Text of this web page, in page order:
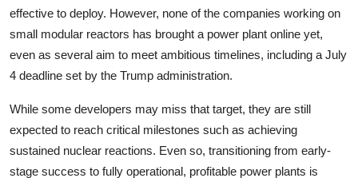
effective to deploy. However, none of the companies working on
small modular reactors has brought a power plant online yet,
even as several aim to meet ambitious timelines, including a July
4 deadline set by the Trump administration.
While some developers may miss that target, they are still
expected to reach critical milestones such as achieving
sustained nuclear reactions. Even so, transitioning from early-
stage success to fully operational, profitable power plants is